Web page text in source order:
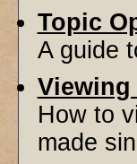
Topic
A guide
How to
made